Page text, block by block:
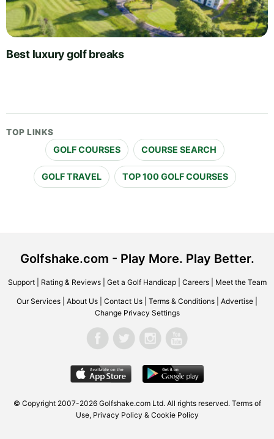
Best luxury golf breaks
TOP LINKS
GOLF COURSES COURSE SEARCH
GOLF TRAVEL TOP 100 GOLF COURSES
Golfshake.com - Play More. Play Better.
Support| Rating & Reviews| Get a Golf Handicap| Careers| Meet the Team
Our Services About Us Contact Us Terms & Conditions Advertise
Change Privacy Settings
© Copyright 2007-2026 Golfshake.com Ltd. All rights reserved. Terms of
Use, Privacy Policy & Cookie Policy